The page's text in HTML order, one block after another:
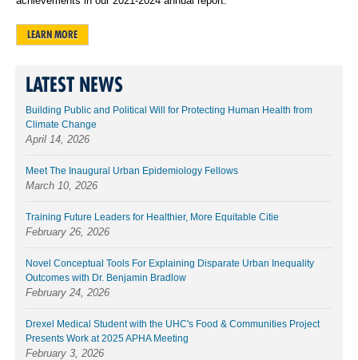
LEARN MORE
LATEST NEWS
Building Public and Political Will for Protecting Human Health from
Climate Change
April 14, 2026
Meet The Inaugural Urban Epidemiology Fellows
March 10, 2026
Training Future Leaders for Healthier, More Equitable Citie
February 26, 2026
Novel Conceptual Tools For Explaining Disparate Urban Inequality
Outcomes with Dr. Benjamin Bradlow
February 24, 2026
Drexel Medical Student with the UHC's Food & Communities Project
Presents Work at 2025 APHA Meeting
February 3, 2026